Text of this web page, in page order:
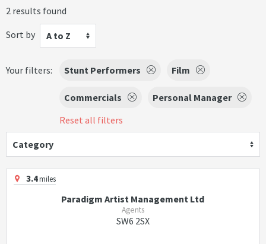
2 results found
Sort by
A to Z
Your filters: Stunt Performers Film
Commercials
Personal Manager
Reset all filters
Category
3.4miles
Paradigm Artist Management Ltd
Agents
SW6 2SX